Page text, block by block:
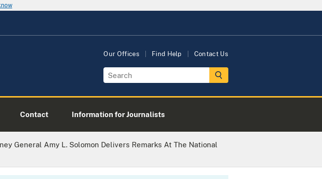
Our Offices Find Help Contact Us
Contact Information for Journalists
General Amy L. Solomon Delivers Remarks At The National